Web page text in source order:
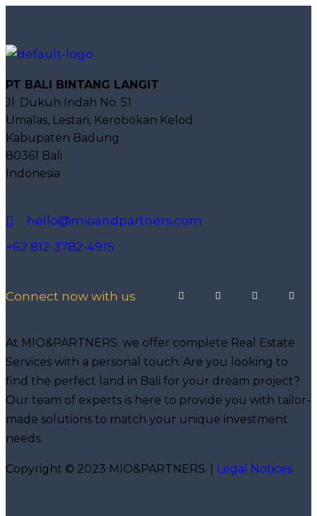
PT BALI BINTANG LANGIT
Jl. Dukuh Indah No. 51
Umalas, Lestari, Kerobokan Kelod
Kabupaten Badung
80361 Bali
Indonesia
hello@mioandpartners.com
+62 812-3782-4915
Connect now with us
At MIO&PARTNERS. we offer complete Real Estate
Services with a personal touch. Are you looking to
find the perfect land in Bali for your dream project?
Our team of experts is here to provide you with tailor-
made solutions to match your unique investment
needs.
Copyright © 2023 MIO&PARTNERS. | Legal Notices